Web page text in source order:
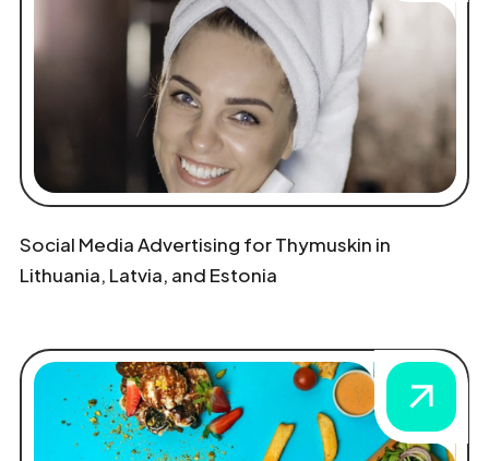
Social Media Advertising for Thymuskin in
Lithuania, Latvia, and Estonia